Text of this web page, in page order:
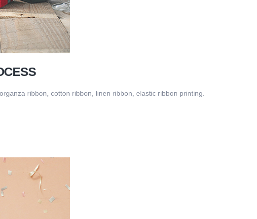
ribbon, cotton ribbon, linen ribbon, elastic ribbon printing.